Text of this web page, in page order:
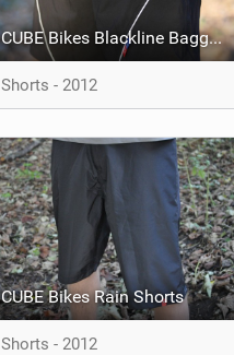
CUBE Bikes Blackline Baggy Shorts
Shorts - 2012
CUBE Bikes Rain Shorts
Shorts - 2012